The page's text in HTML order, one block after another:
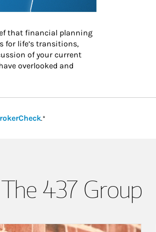
that financial planning
for life’s transitions,
of your current
overlooked and
Link Opens in New Tab
.*
437 Group